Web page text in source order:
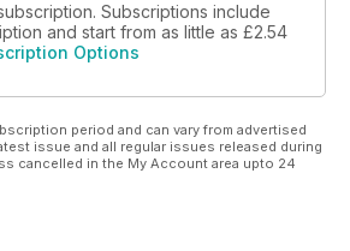
Subscriptions include
and start from as little as £2.54
Options
period and can vary from advertised
issue and all regular issues released during
cancelled in the My Account area upto 24